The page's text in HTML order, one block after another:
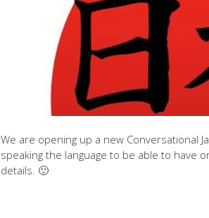
We are opening up a new Conversational
speaking the language to be able to have
details. 🙂